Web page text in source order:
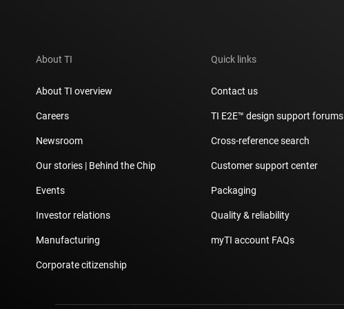
About TI
About TI overview
Careers
Newsroom
Our stories | Behind the Chip
Events
Investor relations
Manufacturing
Corporate citizenship
Quick links
Contact us
TI E2E™ design support forums
Cross-reference search
Customer support center
Packaging
Quality & reliability
myTI account FAQs